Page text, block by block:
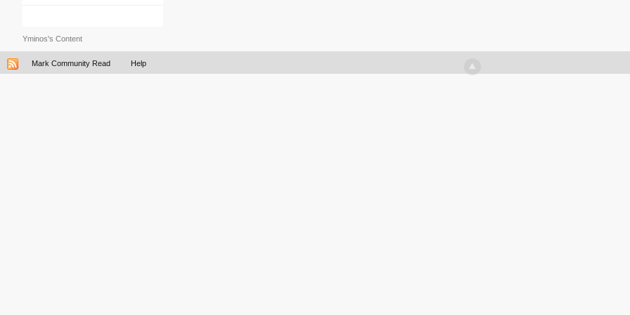
Yminos's Content
Mark Community Read Help